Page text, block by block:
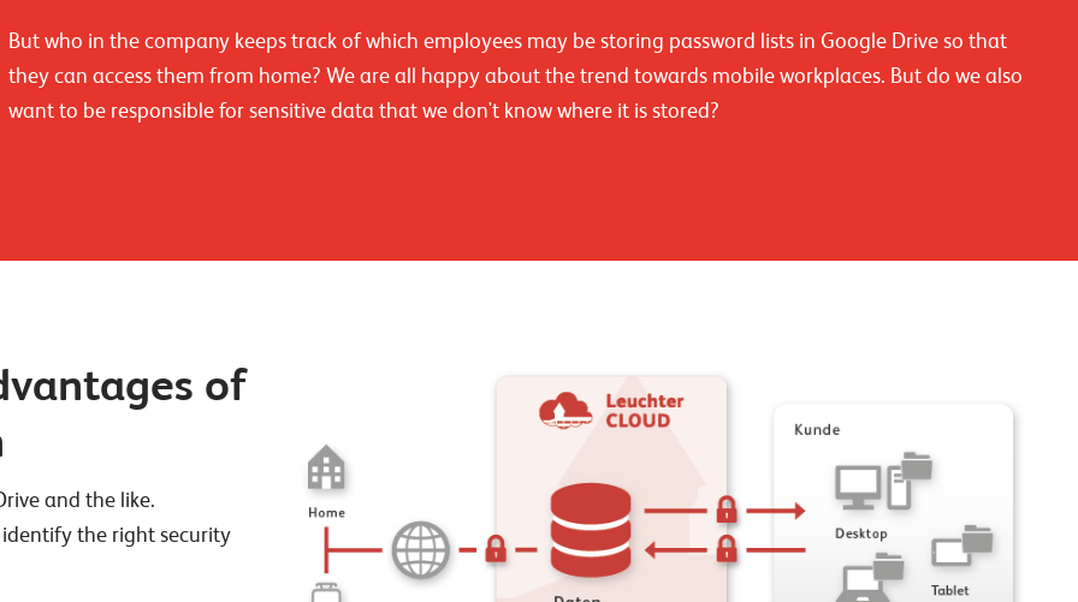
But who in the company keeps track of which employees may be storing password lists in Google Drive so that
they can access them from home? We are all happy about the trend towards mobile workplaces. But do we also
want to be responsible for sensitive data that we don't know where it is stored?
of
and the like.
the right security